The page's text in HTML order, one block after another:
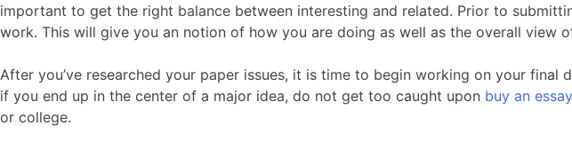
important to get the right balance between interesting and related. Prior to
work. This will give you an notion of how you are doing as well as the overall view
After you’ve researched your paper issues, it is time to begin working on your
if you end up in the center of a major idea, do not get too caught upon buy an
or college.